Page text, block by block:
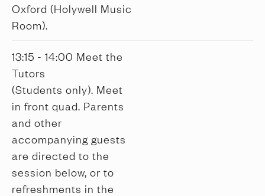
Oxford (Holywell Music
Room).
13:15 - 14:00 Meet the
Tutors
(Students only). Meet
in front quad. Parents
and other
accompanying guests
are directed to the
session below, or to
refreshments in the